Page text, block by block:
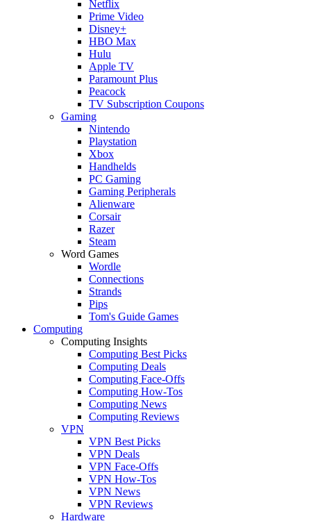
Netflix
Prime Video
Disney+
HBO Max
Hulu
Apple TV
Paramount Plus
Peacock
TV Subscription Coupons
Gaming
Nintendo
Playstation
Xbox
Handhelds
PC Gaming
Gaming Peripherals
Alienware
Corsair
Razer
Steam
Word Games
Wordle
Connections
Strands
Pips
Tom's Guide Games
Computing
Computing Insights
Computing Best Picks
Computing Deals
Computing Face-Offs
Computing How-Tos
Computing News
Computing Reviews
VPN
VPN Best Picks
VPN Deals
VPN Face-Offs
VPN How-Tos
VPN News
VPN Reviews
Hardware